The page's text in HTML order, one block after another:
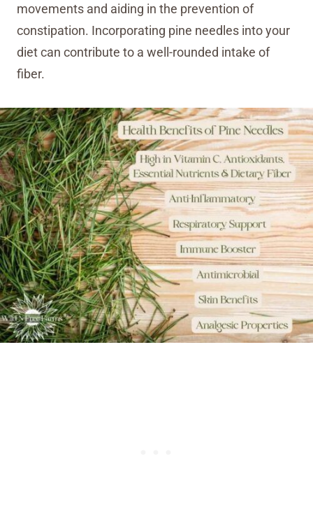
movements and aiding in the prevention of
constipation. Incorporating pine needles into your
diet can contribute to a well-rounded intake of
fiber.